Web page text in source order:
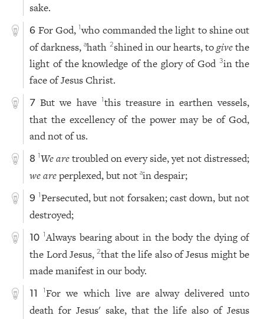
sake.
6 For God,1who commanded the light to shine out
of darkness,ahath 2shined in our hearts, togivethe
light of the knowledge of the glory of God 3in the
face of Jesus Christ.
7 But we have 1this treasure in earthen vessels,
that the excellency of the power may be of God,
and not of us.
8 1We aretroubled on every side, yet not distressed;
we areperplexed, but notain despair;
9 1Persecuted, but not forsaken; cast down, but not
destroyed;
10 1Always bearing about in the body the dying of
the Lord Jesus,2that the life also of Jesus might be
made manifest in our body.
11 1For we which live are alway delivered unto
death for Jesus' sake, that the life also of Jesus